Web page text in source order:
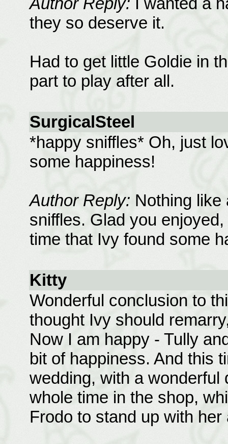
they so deserve it.
Had to get little Goldie in
part to play after all.
SurgicalSteel
*happy sniffles* Oh, just
some happiness!
Author Reply: Nothing like
sniffles. Glad you
time that Ivy found some
Kitty
Wonderful conclusion to
thought Ivy should
Now I am happy - Tully
bit of happiness. And this
wedding, with a
whole time in the shop,
Frodo to stand up with her